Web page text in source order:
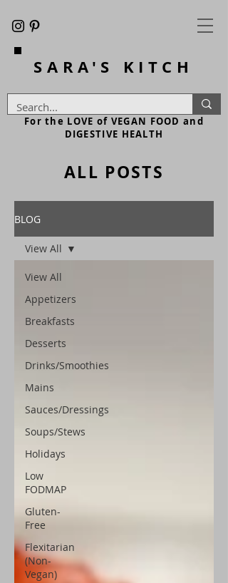
SARA'S KITCH
For the LOVE of VEGAN FOOD and
DIGESTIVE HEALTH
ALL POSTS
BLOG
View All
Appetizers
Breakfasts
Desserts
Drinks/Smoothies
Mains
Sauces/Dressings
Soups/Stews
Holidays
Low
FODMAP
Gluten-
Free
Flexitarian
(Non-
Vegan)
View All